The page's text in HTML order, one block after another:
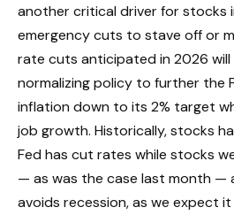
another critical driver for stocks
emergency cuts to stave off or
rate cuts anticipated in 2026 will
normalizing policy to further the
inflation down to its 2% target
job growth. Historically, stocks
Fed has cut rates while stocks
— as was the case last month —
avoids recession, as we expect